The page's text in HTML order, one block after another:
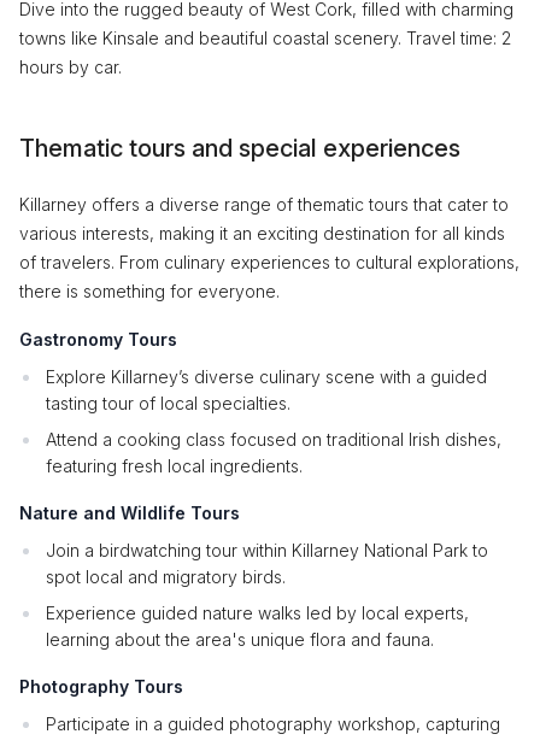
Dive into the rugged beauty of West Cork, filled with charming
towns like Kinsale and beautiful coastal scenery. Travel time: 2
hours by car.
Thematic tours and special experiences
Killarney offers a diverse range of thematic tours that cater to
various interests, making it an exciting destination for all kinds
of travelers. From culinary experiences to cultural explorations,
there is something for everyone.
Gastronomy Tours
Explore Killarney’s diverse culinary scene with a guided
tasting tour of local specialties.
Attend a cooking class focused on traditional Irish dishes,
featuring fresh local ingredients.
Nature and Wildlife Tours
Join a birdwatching tour within Killarney National Park to
spot local and migratory birds.
Experience guided nature walks led by local experts,
learning about the area's unique flora and fauna.
Photography Tours
Participate in a guided photography workshop, capturing